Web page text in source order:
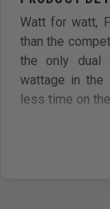
Watt for watt,
than the
the only dual
wattage in the
less time on